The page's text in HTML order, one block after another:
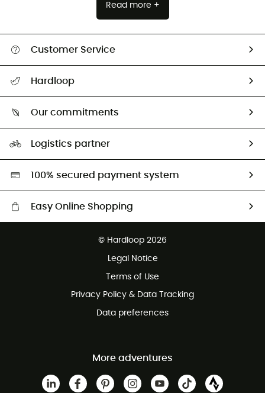
Read more +
Customer Service
Return & refund
Hardloop
Our commitments
Second hand
HardGreen selection
Logistics partner
100% secured payment system
Easy Online Shopping
Customer service free of charge
© Hardloop 2026
Legal Notice
Terms of Use
Privacy Policy & Data Tracking
Data preferences
More adventures